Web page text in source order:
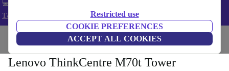
Restricted use
COOKIE PREFERENCES
ACCEPT ALL COOKIES
💻 Extra 5% off all MacBooks and laptops - Code: LAPTOP5 -
T&Cs
Home Desktop PCs Lenovo Desktops
Lenovo ThinkCentre M70t Tower